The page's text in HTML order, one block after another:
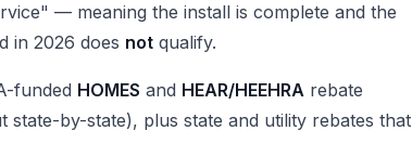
— meaning the install is complete and the
in 2026 does not qualify.
funded HOMES and HEAR/HEEHRA rebate
by-state), plus state and utility rebates that